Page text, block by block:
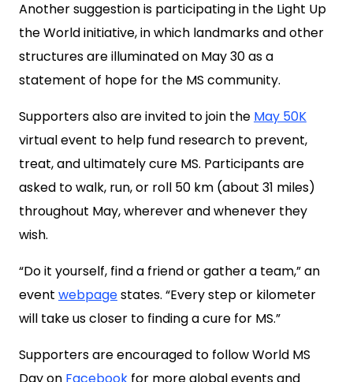
Another suggestion is participating in the Light Up
the World initiative, in which landmarks and other
structures are illuminated on May 30 as a
statement of hope for the MS community.
Supporters also are invited to join the May 50K
virtual event to help fund research to prevent,
treat, and ultimately cure MS. Participants are
asked to walk, run, or roll 50 km (about 31 miles)
throughout May, wherever and whenever they
wish.
“Do it yourself, find a friend or gather a team,” an
event webpagestates. “Every step or kilometer
will take us closer to finding a cure for MS.”
Supporters are encouraged to follow World MS